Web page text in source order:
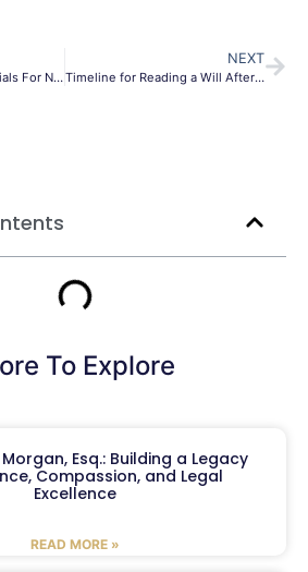
Estate Planning Essentials For New Parents
NEXT
Timeline for Reading a Will After Death
To Explore
Esq.: Building a Legacy
Compassion, and Legal
Excellence
READ MORE »